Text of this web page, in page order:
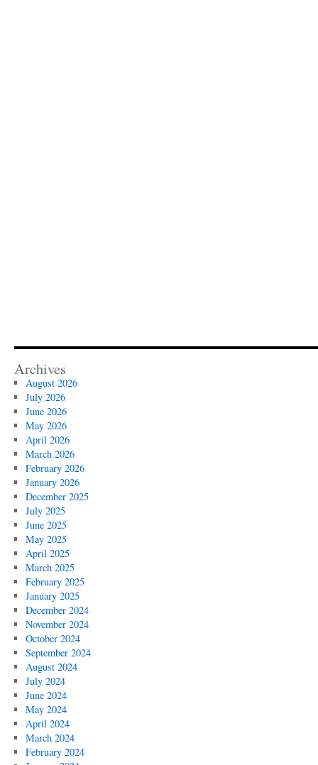
Archives
August 2026
July 2026
June 2026
May 2026
April 2026
March 2026
February 2026
January 2026
December 2025
July 2025
June 2025
May 2025
April 2025
March 2025
February 2025
January 2025
December 2024
November 2024
October 2024
September 2024
August 2024
July 2024
June 2024
May 2024
April 2024
March 2024
February 2024